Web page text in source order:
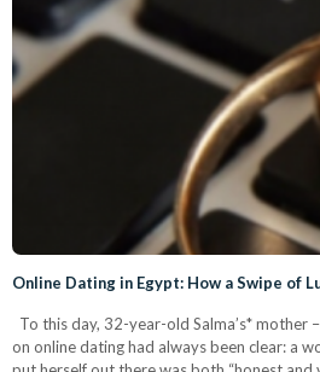
Online Dating in Egypt: How a Swipe of
To this day, 32-year-old Salma’s* mother
on online dating had always been clear: a